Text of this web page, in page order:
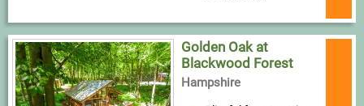
Golden Oak at
Blackwood Forest
Hampshire